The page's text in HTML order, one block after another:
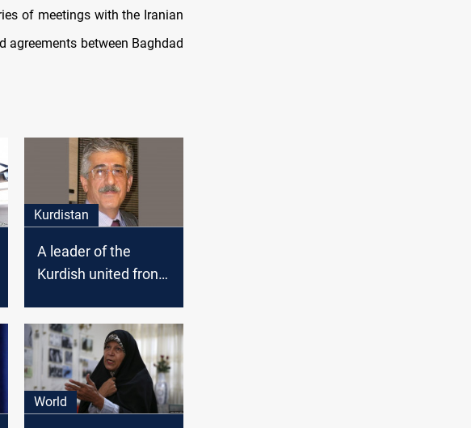
of meetings with the Iranian
agreements between Baghdad
Kurdistan
A leader of the
Kurdish united front
World